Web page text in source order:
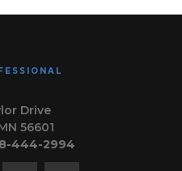
Drive
56601
444-2994